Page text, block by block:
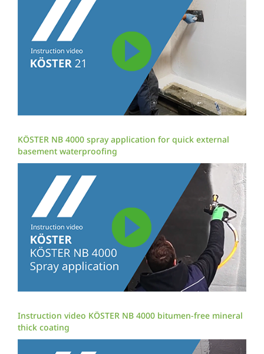
KÖSTER NB 4000 spray application for quick external
basement waterproofing
Instruction video KÖSTER NB 4000 bitumen-free mineral
thick coating